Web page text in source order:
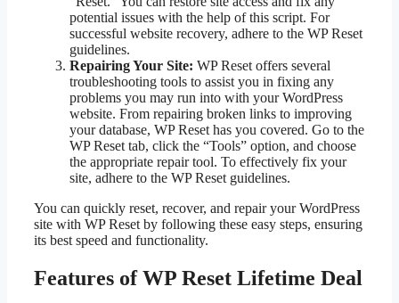
potential issues with the help of this script. For
successful website recovery, adhere to the WP Reset
guidelines.
Repairing Your Site: WP Reset offers several
troubleshooting tools to assist you in fixing any
problems you may run into with your WordPress
website. From repairing broken links to improving
your database, WP Reset has you covered. Go to the
WP Reset tab, click the “Tools” option, and choose
the appropriate repair tool. To effectively fix your
site, adhere to the WP Reset guidelines.
You can quickly reset, recover, and repair your WordPress
site with WP Reset by following these easy steps, ensuring
its best speed and functionality.
Features of WP Reset Lifetime Deal